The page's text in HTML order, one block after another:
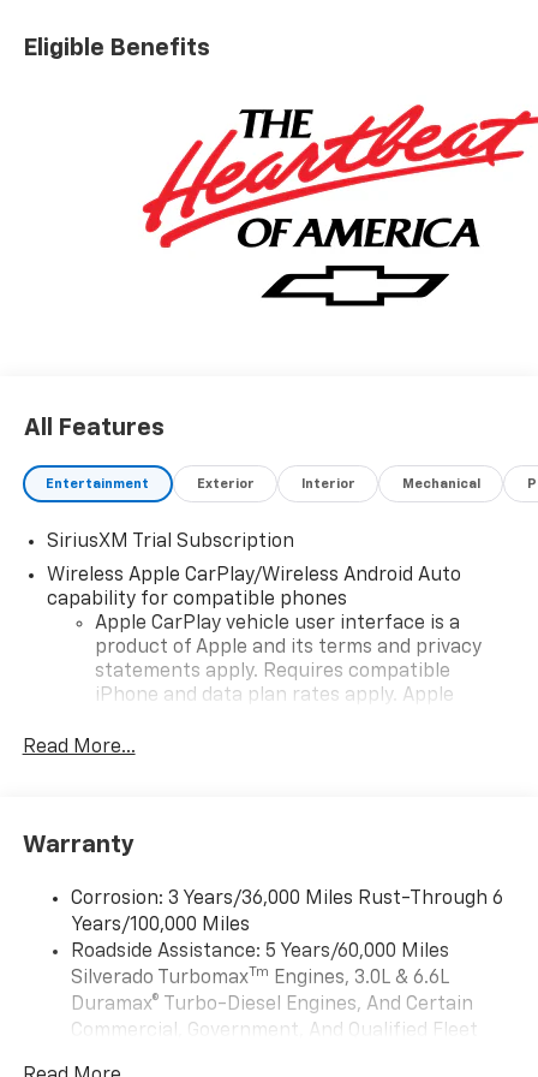
Eligible Benefits
All Features
Entertainment Exterior Interior Mechanical
SiriusXM Trial Subscription
Wireless Apple CarPlay/Wireless Android Auto
capability for compatible phones
Apple CarPlay vehicle user interface is a
product of Apple and its terms and privacy
statements apply. Requires compatible
iPhone and data plan rates apply. Apple
iPhone and Apple Music are trademarks for
and its terms and privacy statements apply.
need an Android phone running Android 6 or
higher, an active data plan, and the Android
Auto app. Google, Android and Android Auto
are trademarks of Google LLC.
May require additional optional equipment
Terms and limitations apply. See
Read More...
Warranty
Corrosion: 3 Years/36,000 Miles Rust-Through 6
Years/100,000 Miles
Roadside Assistance: 5 Years/60,000 Miles
Silverado TurbomaxTm Engines, 3.0L & 6.6L
Duramax® Turbo-Diesel Engines, And Certain
Commercial, Government, And Qualified Fleet